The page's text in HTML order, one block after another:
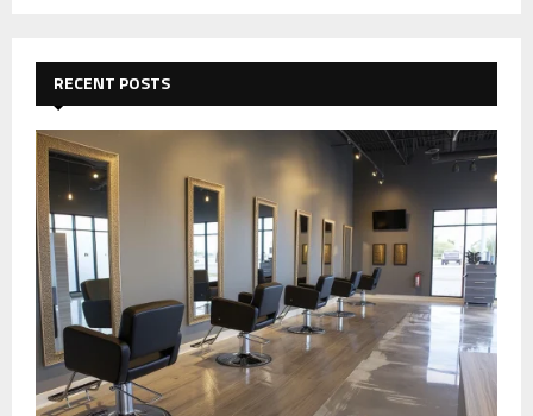
f
o
r
:
E
A
R
C
H
RECENT POSTS